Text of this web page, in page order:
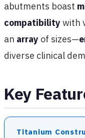
abutments boast
compatibility with
an array of sizes—
diverse clinical
Key
Titanium